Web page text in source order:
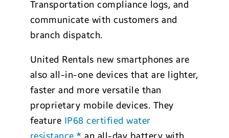
Transportation compliance logs, and
communicate with customers and
branch dispatch.
United Rentals new smartphones are
also all-in-one devices that are lighter,
faster and more versatile than
proprietary mobile devices. They
feature IP68 certified water
resistance,* an all-day battery with